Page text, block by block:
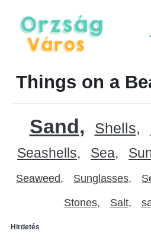
Things on a
Sand Shells
Seashells
Sea
Seaweed Sunglasses
Stones Salt
Hirdetés